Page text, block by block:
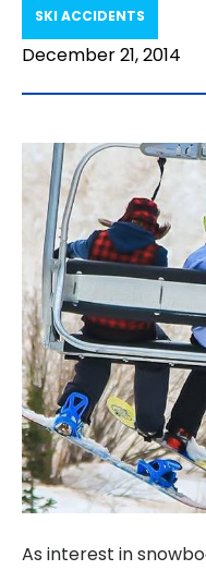
SKI ACCIDENTS
December 21, 2014
As interest in